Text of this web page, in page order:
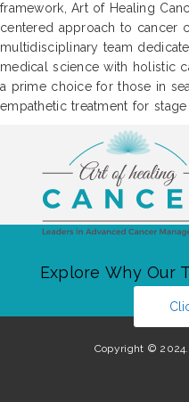
framework, Art of Healing
centered approach to cancer
multidisciplinary team
medical science with holistic
a prime choice for those in
empathetic treatment for stage
Explore Why Our
Copyright ©